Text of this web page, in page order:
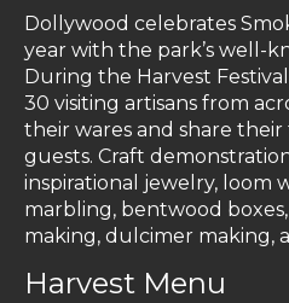
Dollywood celebrates
year with the park’s well-
During the Harvest
30 visiting artisans from
their wares and share
guests. Craft
inspirational jewelry, loom
marbling, bentwood
making, dulcimer making,
Harvest Menu